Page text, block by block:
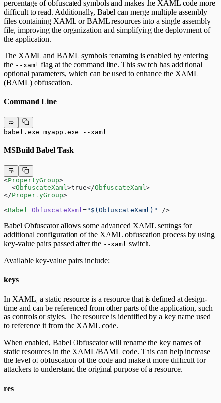
percentage of obfuscated symbols and makes the XAML code more
difficult to read. Additionally, Babel can merge multiple assembly
files containing XAML or BAML resources into a single assembly
file, improving the organization and simplifying the deployment of
the application.
The XAML and BAML symbols renaming is enabled by entering
the --xaml flag at the command line. This switch has additional
optional parameters, which can be used to enhance the XAML
(BAML) obfuscation.
Command Line
babel.exe myapp.exe --xaml
MSBuild Babel Task
<PropertyGroup>
  <
ObfuscateXaml >true</ObfuscateXaml >
</PropertyGroup>
<Babel ObfuscateXaml ="$(ObfuscateXaml)" />
Babel Obfuscator allows some advanced XAML settings for
additional configuration of the XAML obfuscation process by using
key-value pairs passed after the --xaml switch.
Available key-value pairs include:
keys
In XAML, a static resource is a resource that is defined at design-
time and can be referenced from other parts of the application, such
as controls or styles. The resource is identified by a key name used
to reference it from the XAML code.
When enabled, Babel Obfuscator will rename the key names of
static resources in the XAML/BAML code. This can help increase
the level of obfuscation of the code and make it more difficult for
attackers to understand the original purpose of a resource.
res